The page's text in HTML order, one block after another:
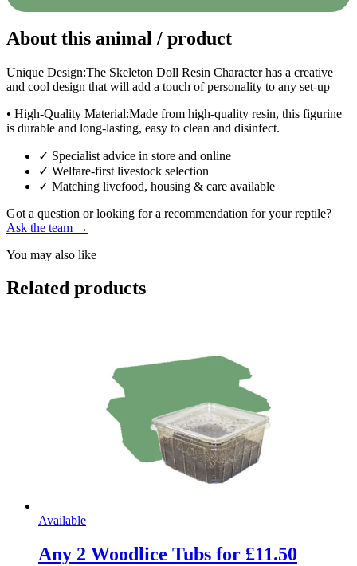
About this animal / product
Unique Design:The Skeleton Doll Resin Character has a creative
and cool design that will add a touch of personality to any set-up
• High-Quality Material:Made from high-quality resin, this figurine
is durable and long-lasting, easy to clean and disinfect.
✓ Specialist advice in store and online
✓ Welfare-first livestock selection
✓ Matching livefood, housing & care available
Got a question or looking for a recommendation for your reptile?
Ask the team →
You may also like
Related products
Available
Any 2 Woodlice Tubs for £11.50